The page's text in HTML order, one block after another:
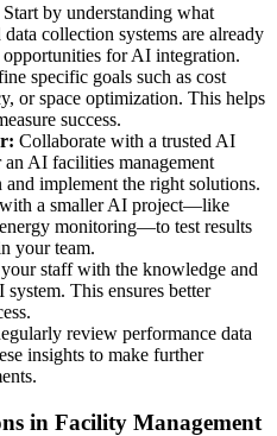
Start by understanding what
collection systems are already
for AI integration.
specific goals such as cost
or space optimization. This helps
success.
Collaborate with a trusted AI
AI facilities management
implement the right solutions.
a smaller AI project—like
monitoring—to test results
your team.
staff with the knowledge and
This ensures better
review performance data
insights to make further
in Facility Management